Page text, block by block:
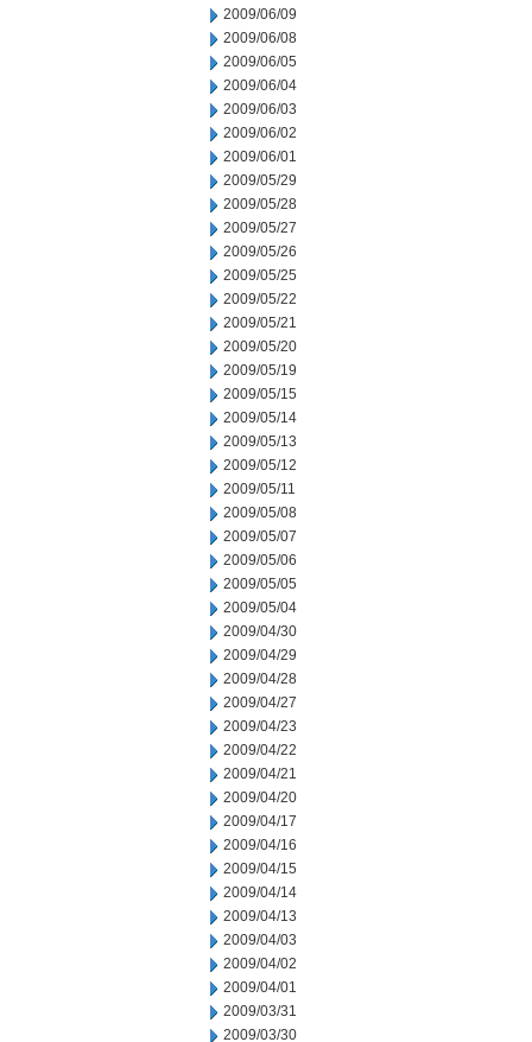
2009/06/09
2009/06/08
2009/06/05
2009/06/04
2009/06/03
2009/06/02
2009/06/01
2009/05/29
2009/05/28
2009/05/27
2009/05/26
2009/05/25
2009/05/22
2009/05/21
2009/05/20
2009/05/19
2009/05/15
2009/05/14
2009/05/13
2009/05/12
2009/05/11
2009/05/08
2009/05/07
2009/05/06
2009/05/05
2009/05/04
2009/04/30
2009/04/29
2009/04/28
2009/04/27
2009/04/23
2009/04/22
2009/04/21
2009/04/20
2009/04/17
2009/04/16
2009/04/15
2009/04/14
2009/04/13
2009/04/03
2009/04/02
2009/04/01
2009/03/31
2009/03/30